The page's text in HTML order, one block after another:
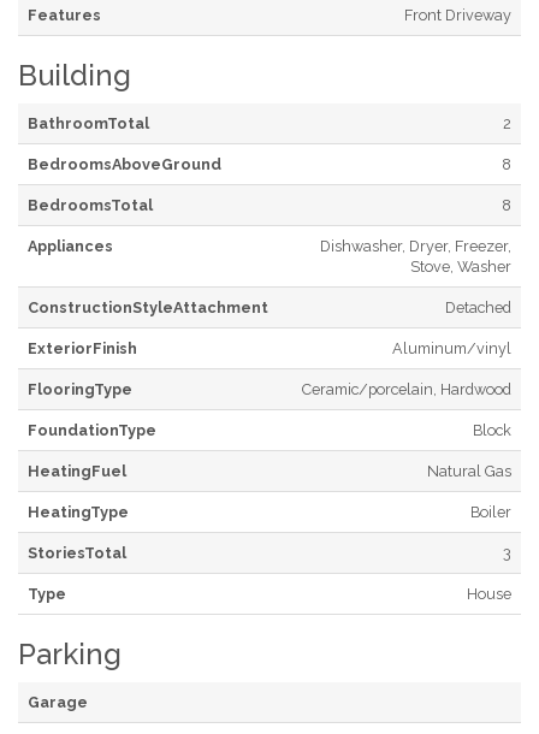
Features Front Driveway
Building
BathroomTotal 2
BedroomsAboveGround 8
BedroomsTotal 8
Appliances
Dishwasher, Dryer, Freezer,
Stove, Washer
ConstructionStyleAttachment Detached
ExteriorFinish Aluminum/vinyl
FlooringType Ceramic/porcelain, Hardwood
FoundationType Block
HeatingFuel Natural Gas
HeatingType Boiler
StoriesTotal 3
Type House
Parking
Garage